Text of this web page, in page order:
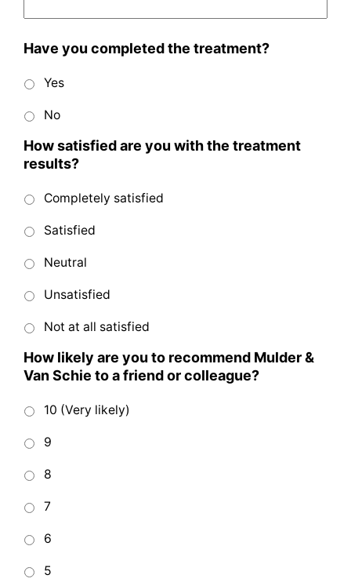
Have you completed the treatment?
Yes
No
How satisfied are you with the treatment
results?
Completely satisfied
Satisfied
Neutral
Unsatisfied
Not at all satisfied
How likely are you to recommend Mulder &
Van Schie to a friend or colleague?
10 (Very likely)
9
8
7
6
5